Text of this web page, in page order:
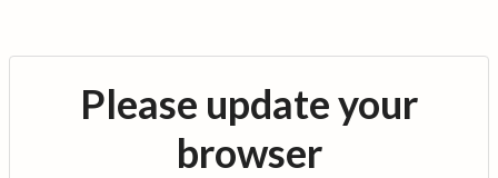
Please update your
browser